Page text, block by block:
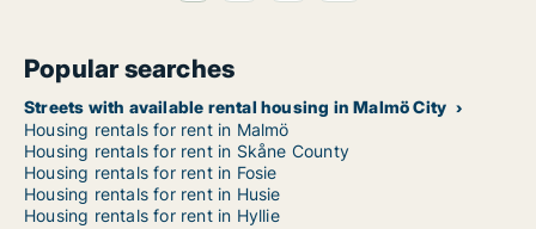
Popular searches
Streets with available rental housing in Malmö City
Housing rentals for rent in Malmö
Housing rentals for rent in Skåne County
Housing rentals for rent in Fosie
Housing rentals for rent in Husie
Housing rentals for rent in Hyllie